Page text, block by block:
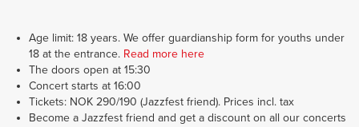
Age limit: 18 years. We offer guardianship form for youths under
18 at the entrance. Read more here
The doors open at 15:30
Concert starts at 16:00
Tickets: NOK 290/190 (Jazzfest friend). Prices incl. tax
Become a Jazzfest friend and get a discount on all our concerts